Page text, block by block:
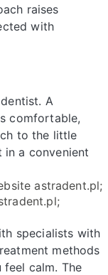
raises
with
A
comfortable,
to the little
in a convenient
astradent.pl;
specialists with
methods
calm. The